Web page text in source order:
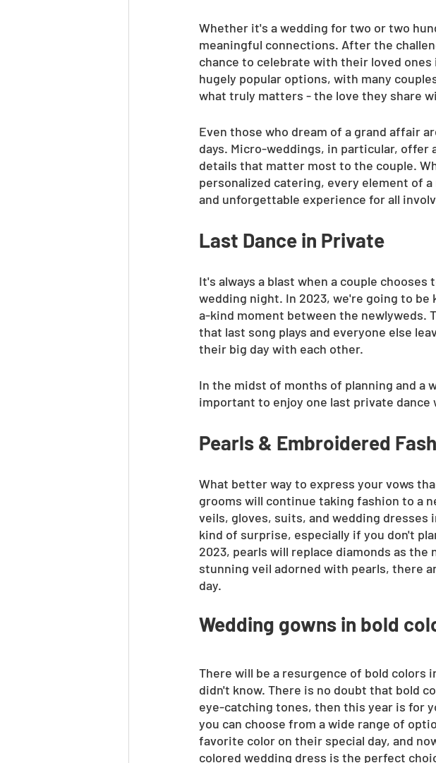
Whether it's a wedding for two or two
meaningful connections. After the
chance to celebrate with their loved
hugely popular options, with many
what truly matters - the love they share
Even those who dream of a grand affair
days. Micro-weddings, in particular,
details that matter most to the couple.
personalized catering, every element of
and unforgettable experience for all
Last Dance in Private
It's always a blast when a couple
wedding night. In 2023, we're going to
a-kind moment between the newlyweds.
that last song plays and everyone else
their big day with each other.
In the midst of months of planning and a
important to enjoy one last private dance
Pearls & Embroidered
What better way to express your vows
grooms will continue taking fashion to a
veils, gloves, suits, and wedding
kind of surprise, especially if you don't
2023, pearls will replace diamonds as
stunning veil adorned with pearls, there
day.
Wedding gowns in bold
There will be a resurgence of bold colors
didn't know. There is no doubt that bold
eye-catching tones, then this year is for
you can choose from a wide range of
favorite color on their special day, and
colored wedding dress is the perfect